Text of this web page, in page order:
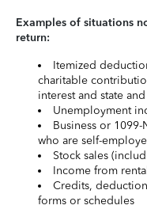
Examples of situations
return:
Itemized
charitable
interest and state
Unemployment
Business or
who are self-
Stock sales
Income from
Credits,
forms or schedules